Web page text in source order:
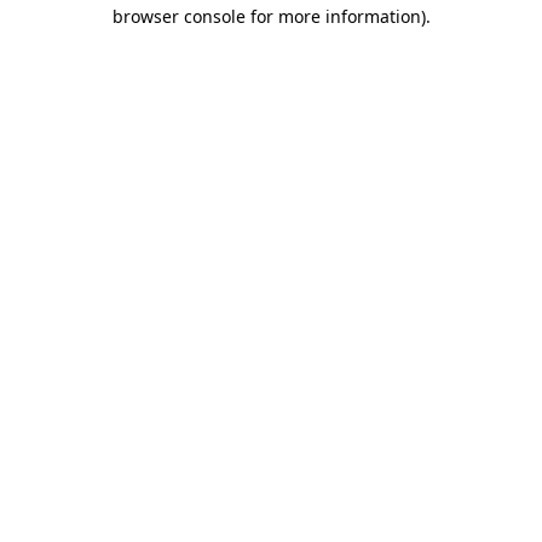
browser console for more information).